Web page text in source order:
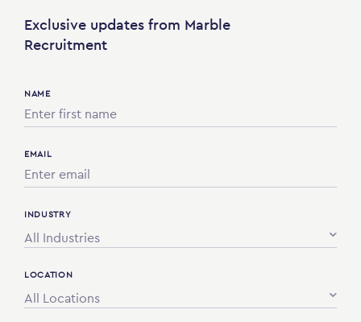
Exclusive updates from Marble
Recruitment
NAME
EMAIL
INDUSTRY
All Industries
LOCATION
All Locations